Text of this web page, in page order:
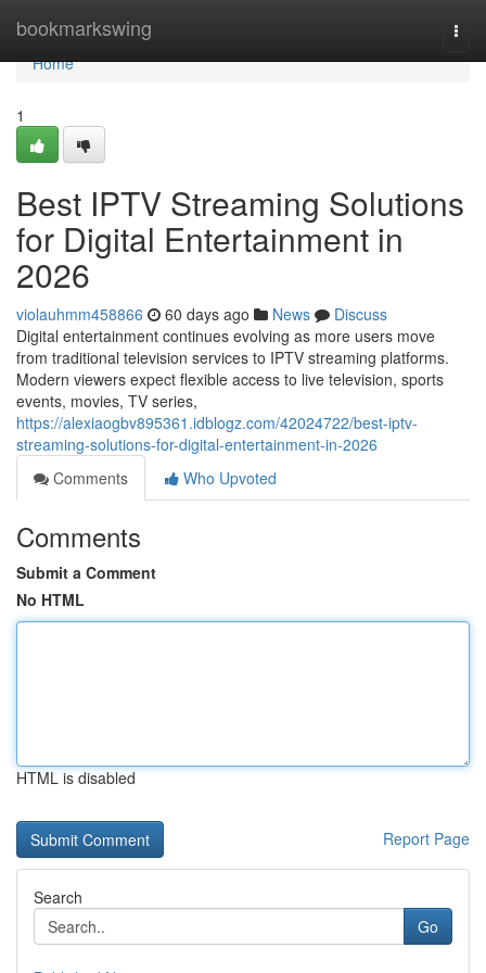
bookmarkswing
Home
Home
1
Best IPTV Streaming Solutions
for Digital Entertainment in
2026
violauhmm458866 60 days ago News
Discuss
Digital entertainment continues evolving as more users move
from traditional television services to IPTV streaming platforms.
Modern viewers expect flexible access to live television, sports
events, movies, TV series,
https://alexiaogbv895361.idblogz.com/42024722/best-iptv-
streaming-solutions-for-digital-entertainment-in-2026
Comments
Who Upvoted
Comments
Submit a Comment
No HTML
HTML is disabled
Report Page
Search
Go